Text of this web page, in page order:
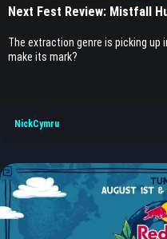
Next Fest Review: Mistfall
The extraction genre is picking up
make its mark?
NickCymru